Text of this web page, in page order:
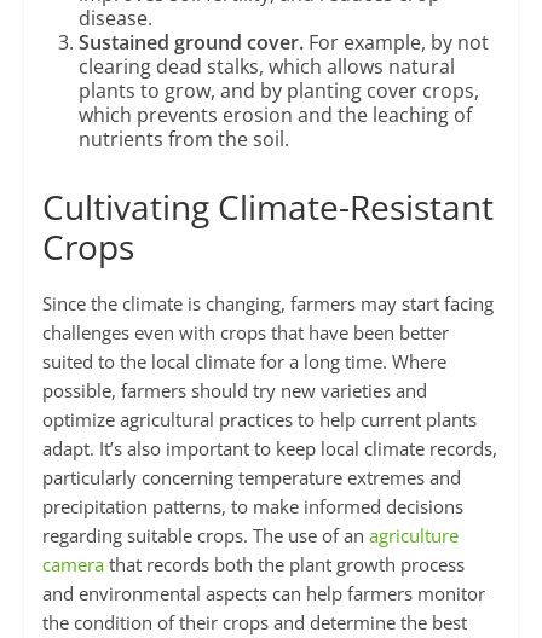
disease.
Sustained ground cover.For example, by not
clearing dead stalks, which allows natural
plants to grow, and by planting cover crops,
which prevents erosion and the leaching of
nutrients from the soil.
Cultivating Climate-Resistant
Crops
Since the climate is changing, farmers may start facing
challenges even with crops that have been better
suited to the local climate for a long time. Where
possible, farmers should try new varieties and
optimize agricultural practices to help current plants
adapt. It’s also important to keep local climate records,
particularly concerning temperature extremes and
precipitation patterns, to make informed decisions
regarding suitable crops. The use of an agriculture
camerathat records both the plant growth process
and environmental aspects can help farmers monitor
the condition of their crops and determine the best